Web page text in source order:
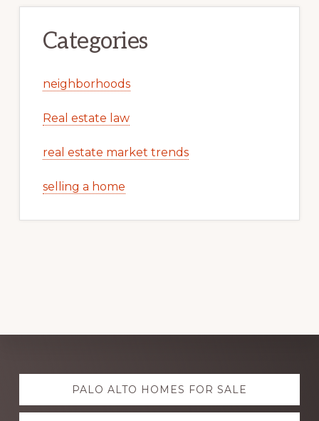
Categories
neighborhoods
Real estate law
real estate market trends
selling a home
Explore
more PALO ALTO HOMES FOR SALE